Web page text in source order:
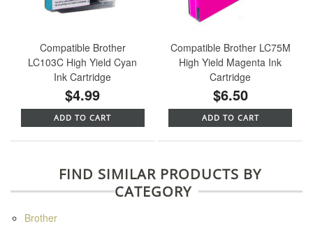
Compatible Brother
LC103C High Yield Cyan
Ink Cartridge
$4.99
ADD TO CART
Compatible Brother LC75M
High Yield Magenta Ink
Cartridge
$6.50
ADD TO CART
FIND SIMILAR PRODUCTS BY
CATEGORY
Brother